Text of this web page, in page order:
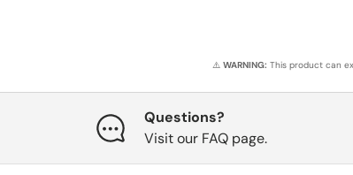
⚠️ WARNING: This product can
Questions?
Visit our FAQ page.